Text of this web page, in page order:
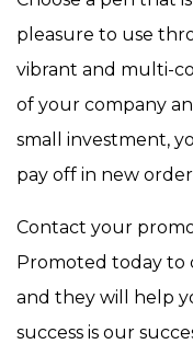
pleasure to use
vibrant and multi-
of your company
small investment,
pay off in new
Contact your
Promoted today to
and they will help
success is our